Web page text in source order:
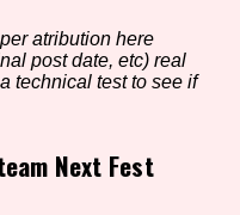
atribution here
post date, etc) real
technical test to see if
Next Fest